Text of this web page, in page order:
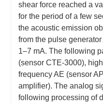
shear force reached a
for the period of a few
the acoustic emission
from the pulse
1–7 mA. The following
(sensor CTE-3000),
frequency AE (sensor
amplifier). The analog
following processing of